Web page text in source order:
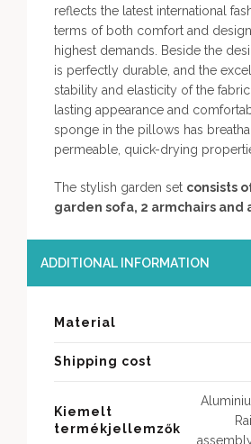
reflects the latest international
terms of both comfort and
highest demands. Beside the
is perfectly durable, and the
stability and elasticity of the
lasting appearance and
sponge in the pillows has
permeable, quick-drying
The stylish garden set consists
garden sofa, 2 armchairs and
ADDITIONAL INFORMATION
Material
Shipping cost
Kiemelt
termékjellemzők